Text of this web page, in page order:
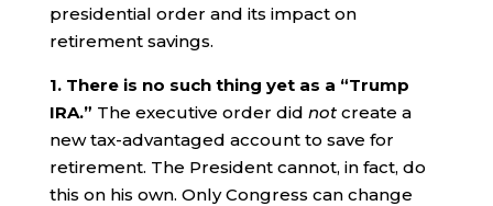
presidential order and its impact on
retirement savings.
1. There is no such thing yet as a “Trump
IRA.” The executive order did not create a
new tax-advantaged account to save for
retirement. The President cannot, in fact, do
this on his own. Only Congress can change